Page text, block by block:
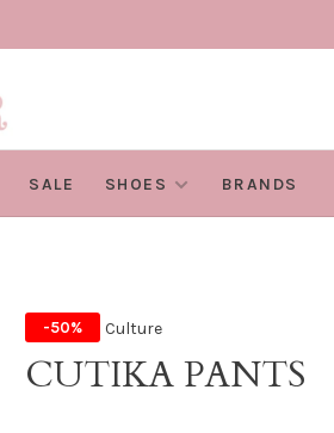
SALE SHOES BRANDS
-50% Culture
CUTIKA PANTS